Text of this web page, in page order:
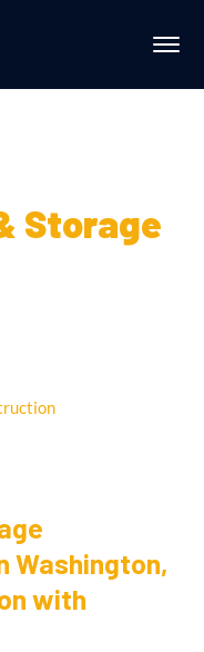
Storage
Washington,
with